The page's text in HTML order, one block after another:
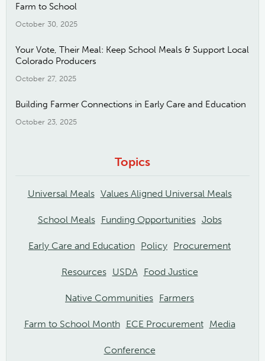
Farm to School
October 30, 2025
Your Vote, Their Meal: Keep School Meals & Support Local
Colorado Producers
October 27, 2025
Building Farmer Connections in Early Care and Education
October 23, 2025
Topics
Universal Meals Values Aligned Universal Meals
School Meals Funding Opportunities Jobs
Early Care and Education Policy Procurement
Resources USDA Food Justice
Native Communities Farmers
Farm to School Month ECE Procurement Media
Conference